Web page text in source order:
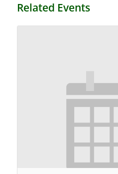
Related Events